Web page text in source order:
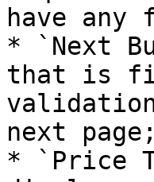
have
* `Next
that is
next page;
* `Price